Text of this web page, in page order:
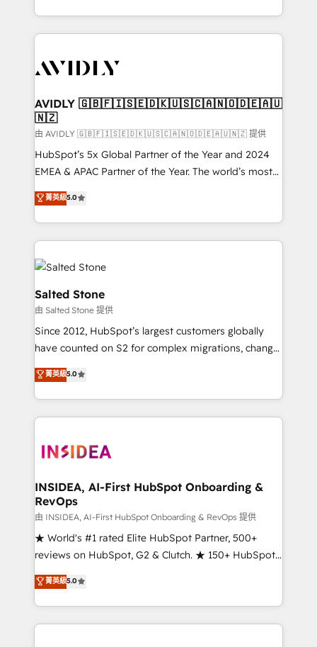
Integrations: Extend HubSpot with custom
webdesign. Markentive is both a consulting firm, a
digital agency and an integrator. With over 115
CRM and webdesign (We focus on EMEA - USA
AVIDLY 🇬🇧🇫🇮🇸🇪🇩🇰🇺🇸🇨🇦🇳🇴🇩🇪🇦🇺
🇳🇿
由 AVIDLY 🇬🇧🇫🇮🇸🇪🇩🇰🇺🇸🇨🇦🇳🇴🇩🇪🇦🇺🇳🇿 提供
HubSpot’s 5x Global Partner of the Year and 2024
EMEA & APAC Partner of the Year. The world’s most
experienced and fully accredited HubSpot Solutions
Partner. 🚀 With 2,750+ HubSpot projects delivered
and 370+ specialists across EMEA, APAC and NAM,
we de-risk complex CRM programmes and
accelerate ROI across every HubSpot Hub. 🧭 From
multi-region migrations to AI-powered automation,
we turn complexity into clarity, human at global
scale. 🏆 HubSpot’s CEO called us “the partner of the
future.” Others agree it is proof of trust built through
measurable impact.
菁英級5.0
Salted Stone
由 Salted Stone 提供
Since 2012, HubSpot’s largest customers globally
have counted on S2 for complex migrations, change
management, systems integration, and creative
solutions that deliver measurable impact and
transform brand experiences As one of the few full-
service creative agencies in the HubSpot
winning design to build scalable, globally
marketing campaigns, & RevOps frameworks that
fuel long-term success We connect the entire
customer lifecycle through seamless integrations,
ensure long-term adoption with change-
management programs, and align marketing, sales,
HubSpot accreditations and experience across
hundreds of organizations in dozens of industries,
菁英級5.0
INSIDEA, AI-First HubSpot Onboarding &
RevOps
由 INSIDEA, AI-First HubSpot Onboarding & RevOps 提供
★ World's #1 rated Elite HubSpot Partner, 500+
reviews on HubSpot, G2 & Clutch. ★ 150+ HubSpot
Certified Experts & Trainers across the team ★
1,500+ implementations across five continents ★ AI-
First, RevOps-led, Onboarding obsessed ★
Company of the Year 2024/25 INSIDEA helps
菁英級5.0